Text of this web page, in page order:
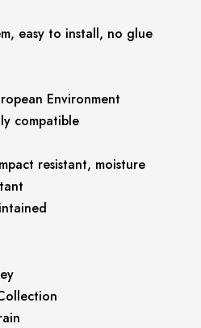
easy to install, no glue
Environment
compatible
resistant, moisture